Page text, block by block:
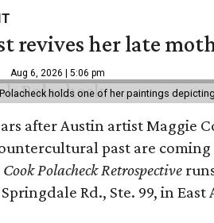
revives her late
Aug 6, 2026 | 5:06 pm
holds one of her paintings
after Austin artist Maggie
past are
Polacheck Retrospective
Rd., Ste. 99, in East